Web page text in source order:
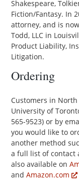
Shakespeare,
Fiction/Fantasy. In
attorney, and is
Todd, LLC in
Product Liability,
Litigation.
Ordering
Customers in
University of
565-9523) or by
you would like to
another method
a full list of contact
also available on
andAmazon.com